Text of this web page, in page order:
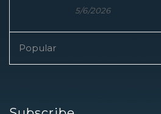
5/6/2026
Popular